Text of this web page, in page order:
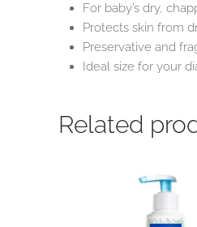
For baby’s dry,
Protects skin from
Preservative and
Ideal size for your
Related